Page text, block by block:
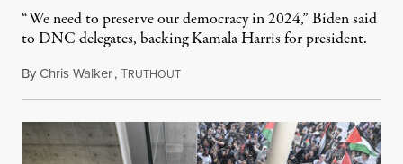
“We need to preserve our democracy in 2024,” Biden said
to DNC delegates, backing Kamala Harris for president.
ByChris Walker,TRUTHOUTAugust 20, 2024